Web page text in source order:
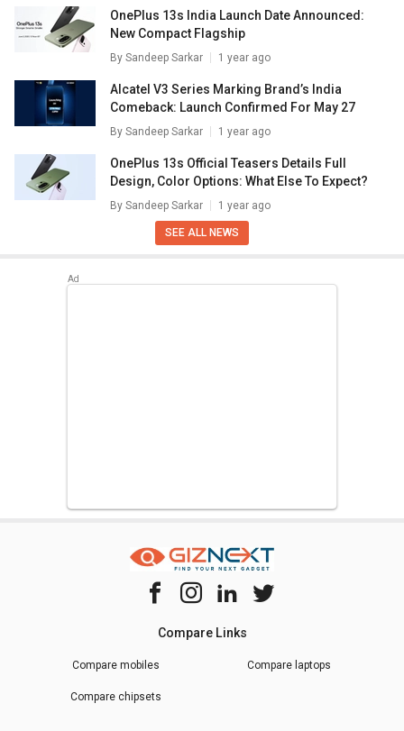
OnePlus 13s India Launch Date Announced:
New Compact Flagship
By Sandeep Sarkar 1 year ago
Alcatel V3 Series Marking Brand’s India
Comeback: Launch Confirmed For May 27
By Sandeep Sarkar 1 year ago
OnePlus 13s Official Teasers Details Full
Design, Color Options: What Else To Expect?
By Sandeep Sarkar 1 year ago
SEE ALL NEWS
Compare Links
Compare mobiles Compare laptops
Compare chipsets